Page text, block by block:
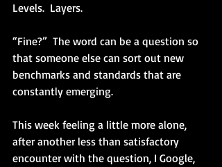
Levels.  Layers.
“Fine?”  The word can be a question so
that someone else can sort out new
benchmarks and standards that are
constantly emerging.
This week feeling a little more alone,
after another less than satisfactory
encounter with the question, I Google,